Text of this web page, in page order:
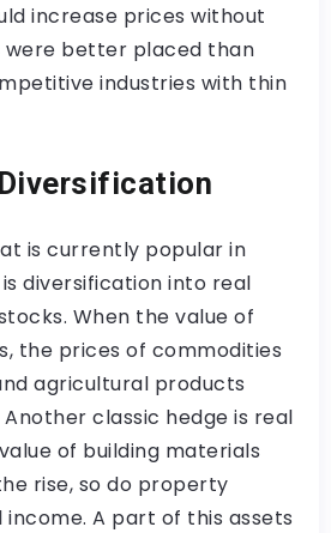
increase prices without
were better placed than
industries with thin
is currently popular in
diversification into real
When the value of
the prices of commodities
agricultural products
classic hedge is real
of building materials
rise, so do property
A part of this assets